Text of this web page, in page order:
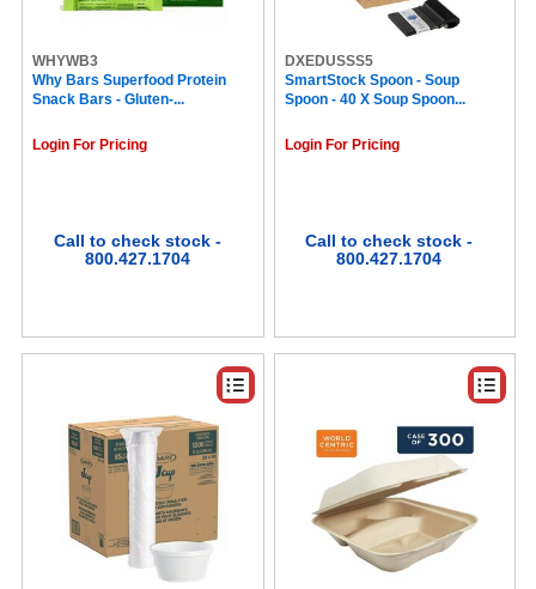
McCafe (7)
Mars (7)
Kellogg's (7)
Pure Life (7)
Crystal Light (7)
Tully's (6)
Vertiflex (6)
Nestle (6)
Café Bustelo® (6)
Quaker (6)
Splenda (6)
NISSIN FOODS (5)
International Delight (5)
Inteplast (5)
Sahale Snacks (5)
Seattle's Best Coffee (5)
WHYWB3
Why Bars Superfood Protein
Snack Bars - Gluten-...
Login For Pricing
Call to check stock -
800.427.1704
DXEDUSSS5
SmartStock Spoon - Soup
Spoon - 40 X Soup Spoon...
Login For Pricing
Call to check stock -
800.427.1704